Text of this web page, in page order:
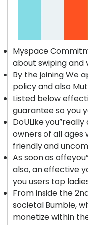
Myspace
about swiping and
By the joining We
policy and also
Listed below
guarantee so you
DoULike
owners of all ages
friendly and
As soon as
also, an effective
you users top
From inside the
societal Bumble,
monetize within